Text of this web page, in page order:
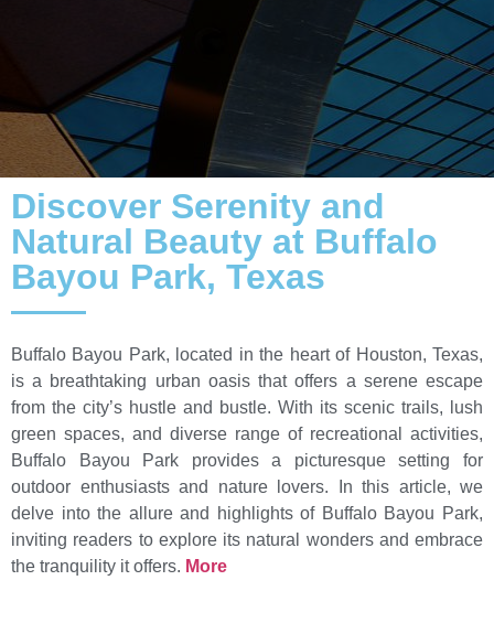
Discover Serenity and
Natural Beauty at Buffalo
Bayou Park, Texas
Buffalo Bayou Park, located in the heart of Houston, Texas,
is a breathtaking urban oasis that offers a serene escape
from the city’s hustle and bustle. With its scenic trails, lush
green spaces, and diverse range of recreational activities,
Buffalo Bayou Park provides a picturesque setting for
outdoor enthusiasts and nature lovers. In this article, we
delve into the allure and highlights of Buffalo Bayou Park,
inviting readers to explore its natural wonders and embrace
the tranquility it offers. More